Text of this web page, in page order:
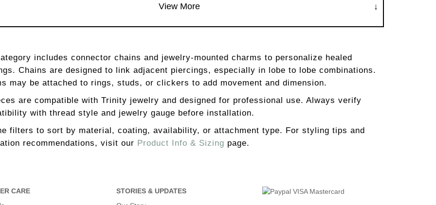
View More
includes connector chains and jewelry-mounted charms to personalize healed
Chains are designed to link adjacent piercings, especially in lobe to lobe combinations.
may be attached to rings, studs, or clickers to add movement and dimension.
are compatible with Trinity jewelry and designed for professional use. Always verify
with thread style and jewelry gauge before installation.
filters to sort by material, coating, availability, or attachment type. For styling tips and
recommendations, visit our Product Info & Sizing page.
CARE
STORIES & UPDATES